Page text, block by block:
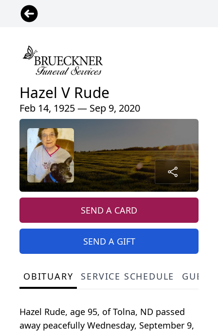
Hazel V Rude
Feb 14, 1925 — Sep 9, 2020
SEND A CARD
SEND A GIFT
OBITUARY SERVICE SCHEDULE
Hazel Rude, age 95, of Tolna, ND passed
away peacefully Wednesday, September 9,